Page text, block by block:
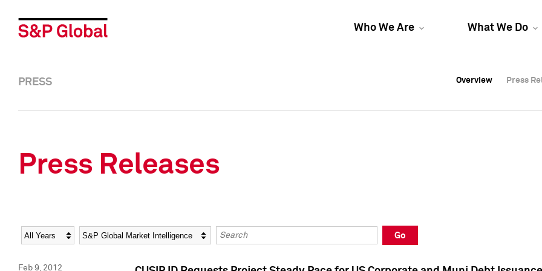
Who We Are What We Do
Overview Press
Overview Press
PRESS Overview Press
Press Releases
Year Category Keywords
Go
Feb 9, 2012